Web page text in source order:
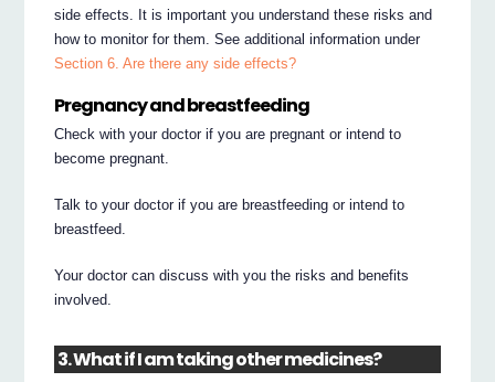
side effects. It is important you understand these risks and
how to monitor for them. See additional information under
Section 6. Are there any side effects?
Pregnancy and breastfeeding
Check with your doctor if you are pregnant or intend to
become pregnant.
Talk to your doctor if you are breastfeeding or intend to
breastfeed.
Your doctor can discuss with you the risks and benefits
involved.
3. What if I am taking other medicines?